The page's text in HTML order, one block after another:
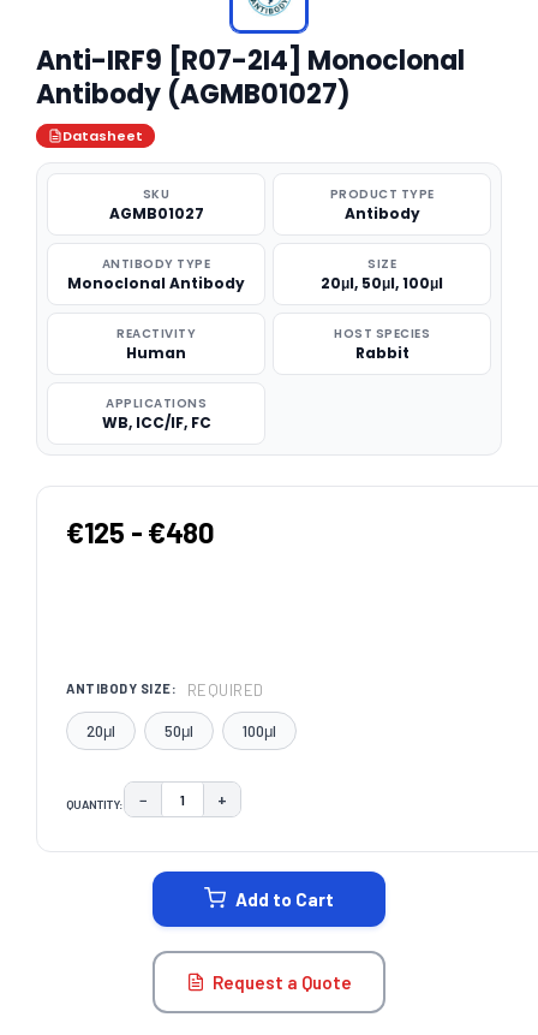
Anti-IRF9 [R07-2I4] Monoclonal
Antibody (AGMB01027)
Datasheet
SKU
AGMB01027
PRODUCT TYPE
Antibody
ANTIBODY TYPE
Monoclonal Antibody
SIZE
20μl, 50μl, 100μl
REACTIVITY
Human
HOST SPECIES
Rabbit
APPLICATIONS
WB, ICC/IF, FC
€125 - €480
ANTIBODY SIZE: REQUIRED
20μl 50μl 100μl
QUANTITY: DECREASE QUANTITY:
− INCREASE QUANTITY:
+
Add to Cart
Request a Quote